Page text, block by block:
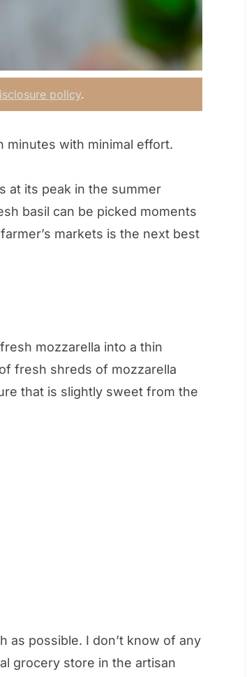
policy.
minutes with minimal effort.
at its peak in the summer
basil can be picked moments
markets is the next best
mozzarella into a thin
fresh shreds of mozzarella
that is slightly sweet from the
as possible. I don’t know of any
grocery store in the artisan